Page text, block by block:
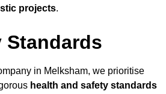
projects.
Standards
in Melksham, we prioritise
health and safety standards